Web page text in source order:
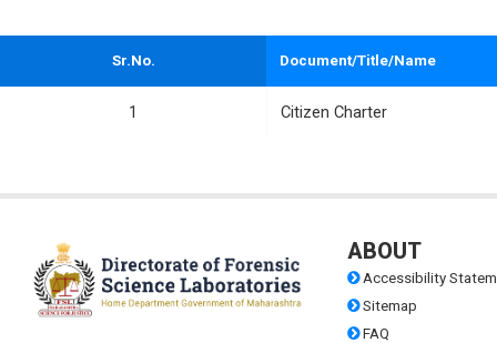
Sr.No. Document/Title/Name
1 Citizen Charter
ABOUT
Accessibility
Sitemap
FAQ